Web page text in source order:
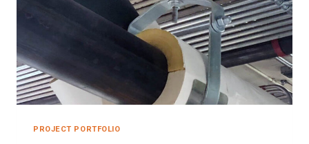
PROJECT PORTFOLIO